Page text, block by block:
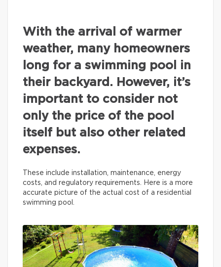
With the arrival of warmer
weather, many homeowners
long for a swimming pool in
their backyard. However, it’s
important to consider not
only the price of the pool
itself but also other related
expenses.
These include installation, maintenance, energy
costs, and regulatory requirements. Here is a more
accurate picture of the actual cost of a residential
swimming pool.